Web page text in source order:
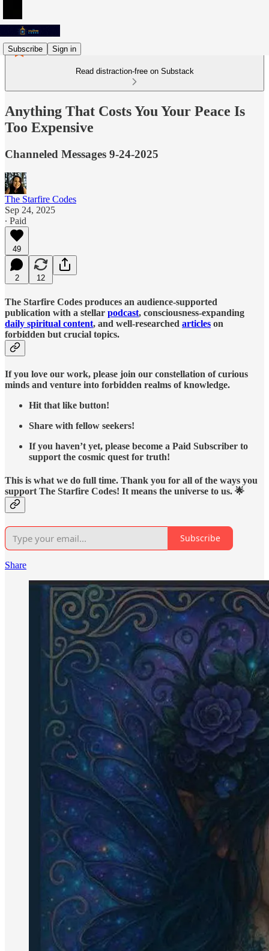
Subscribe Sign in
Read distraction-free on Substack
Anything That Costs You Your Peace Is
Too Expensive
Channeled Messages 9-24-2025
The Starfire Codes
Sep 24, 2025
∙ Paid
49
2 12
The Starfire Codes produces an audience-supported
publication with a stellar podcast, consciousness-expanding
daily spiritual content, and well-researched articles on
forbidden but crucial topics.
If you love our work, please join our constellation of curious
minds and venture into forbidden realms of knowledge.
Hit that like button!
Share with fellow seekers!
If you haven’t yet, please become a Paid Subscriber to
support the cosmic quest for truth!
This is what we do full time. Thank you for all of the ways you
support The Starfire Codes! It means the universe to us. 🌟
Subscribe
Share